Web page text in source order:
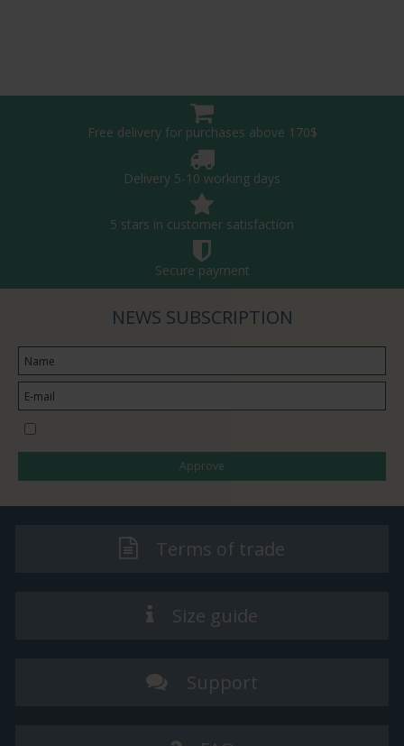
Free delivery for purchases above 170$
Delivery 5-10 working days
5 stars in customer satisfaction
Secure payment
NEWS SUBSCRIPTION
Approve
Terms of trade
Size guide
Support